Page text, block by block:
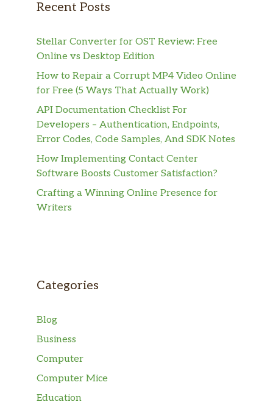
Recent Posts
Stellar Converter for OST Review: Free
Online vs Desktop Edition
How to Repair a Corrupt MP4 Video Online
for Free (5 Ways That Actually Work)
API Documentation Checklist For
Developers – Authentication, Endpoints,
Error Codes, Code Samples, And SDK Notes
How Implementing Contact Center
Software Boosts Customer Satisfaction?
Crafting a Winning Online Presence for
Writers
Categories
Blog
Business
Computer
Computer Mice
Education